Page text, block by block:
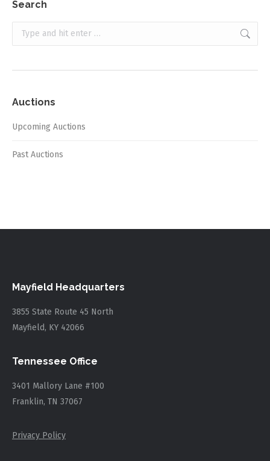
Search
Search:
Auctions
Upcoming Auctions
Past Auctions
Mayfield Headquarters
3855 State Route 45 North
Mayfield, KY 42066
Tennessee Office
3401 Mallory Lane #100
Franklin, TN 37067
Privacy Policy